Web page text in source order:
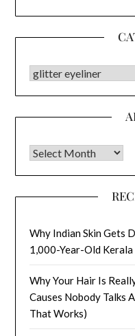
CATEGORIES
Archives
Why Indian Skin Gets
1,000-Year-Old
Why Your Hair Is
Causes Nobody Talks
That Works)